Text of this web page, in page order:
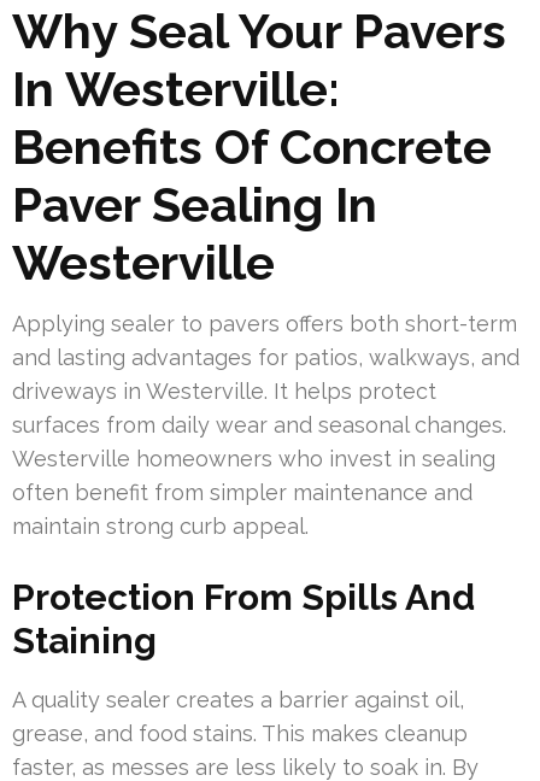
Why Seal Your Pavers
In Westerville:
Benefits Of Concrete
Paver Sealing In
Westerville
Applying sealer to pavers offers both short-term
and lasting advantages for patios, walkways, and
driveways in Westerville. It helps protect
surfaces from daily wear and seasonal changes.
Westerville homeowners who invest in sealing
often benefit from simpler maintenance and
maintain strong curb appeal.
Protection From Spills And
Staining
A quality sealer creates a barrier against oil,
grease, and food stains. This makes cleanup
faster, as messes are less likely to soak in. By